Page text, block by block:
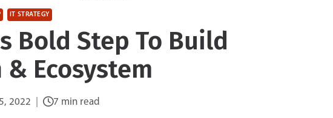
IT STRATEGY
Bold Step To Build
Ecosystem
2022 7 min read